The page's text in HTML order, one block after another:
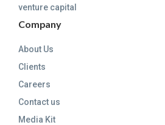
venture capital
Company
About Us
Clients
Careers
Contact us
Media Kit